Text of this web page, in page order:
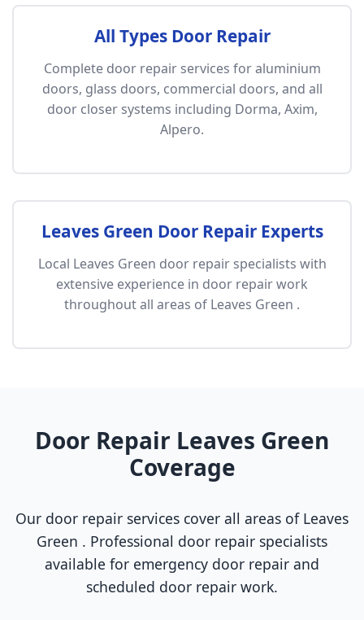
All Types Door Repair
Complete door repair services for aluminium
doors, glass doors, commercial doors, and all
door closer systems including Dorma, Axim,
Alpero.
Leaves Green Door Repair Experts
Local Leaves Green door repair specialists with
extensive experience in door repair work
throughout all areas of Leaves Green .
Door Repair Leaves Green
Coverage
Our door repair services cover all areas of Leaves
Green . Professional door repair specialists
available for emergency door repair and
scheduled door repair work.